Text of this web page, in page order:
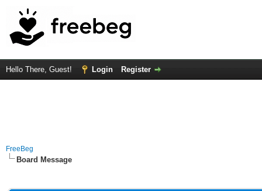
Hello There, Guest! Login Register
FreeBeg
Board Message